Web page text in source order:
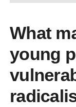
What
young